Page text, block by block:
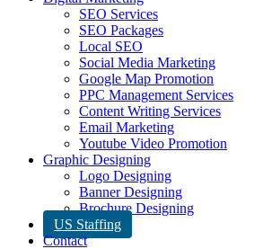
SEO Services
SEO Packages
Local SEO
Social Media Marketing
Google Map Promotion
PPC Management Services
Content Writing Services
Email Marketing
Youtube Video Promotion
Graphic Designing
Logo Designing
Banner Designing
Brochure Designing
US Staffing
Contact